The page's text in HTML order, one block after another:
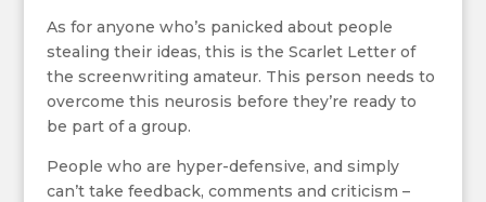
As for anyone who’s panicked about people
stealing their ideas, this is the Scarlet Letter of
the screenwriting amateur. This person needs to
overcome this neurosis before they’re ready to
be part of a group.
People who are hyper-defensive, and simply
can’t take feedback, comments and criticism –